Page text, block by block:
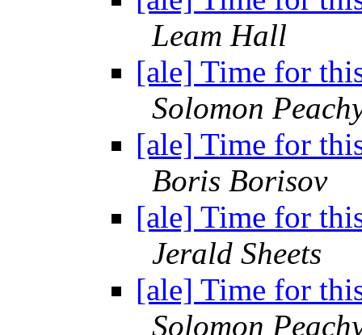
Leam Hall
[ale] Time for
Solomon
[ale] Time for
Boris Borisov
[ale] Time for
Jerald Sheets
[ale] Time for
Solomon